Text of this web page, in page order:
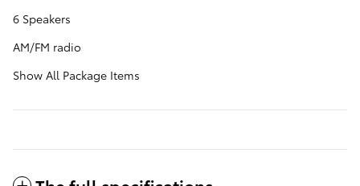
6 Speakers
AM/FM radio
Show All Package Items